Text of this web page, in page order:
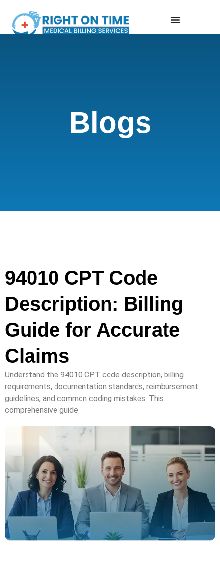
Blogs
94010 CPT Code
Description: Billing
Guide for Accurate
Claims
Understand the 94010 CPT code description, billing
requirements, documentation standards, reimbursement
guidelines, and common coding mistakes. This
comprehensive guide